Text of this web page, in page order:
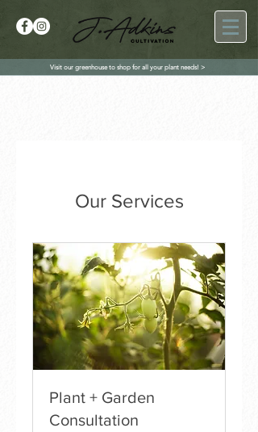
Visit our greenhouse to shop for all your plant needs! >
Our Services
Plant + Garden
Consultation